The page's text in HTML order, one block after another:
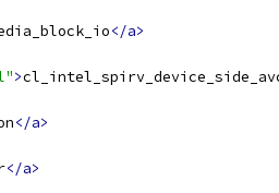
</a>
>
</a>
</a>